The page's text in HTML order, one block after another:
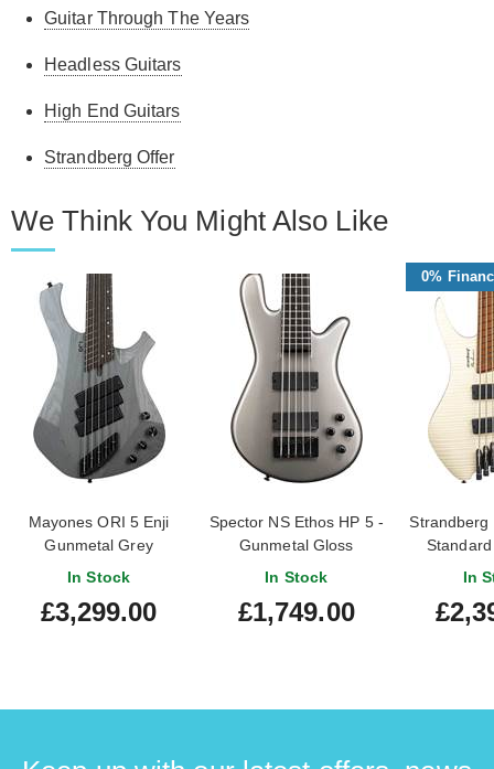
Guitar Through The Years
Headless Guitars
High End Guitars
Strandberg Offer
We Think You Might Also Like
Mayones ORI 5 Enji
Gunmetal Grey
In Stock
£3,299.00
Spector NS Ethos HP 5 -
Gunmetal Gloss
In Stock
£1,749.00
0%
Strandberg
In